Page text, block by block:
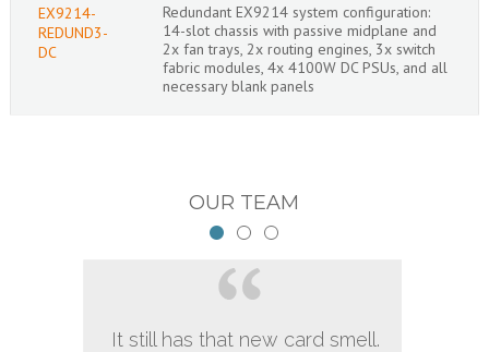
EX9214-
REDUND3-
DC
Redundant EX9214 system configuration:
14-slot chassis with passive midplane and
2x fan trays, 2x routing engines, 3x switch
fabric modules, 4x 4100W DC PSUs, and all
necessary blank panels
OUR TEAM
It still has that new card smell.